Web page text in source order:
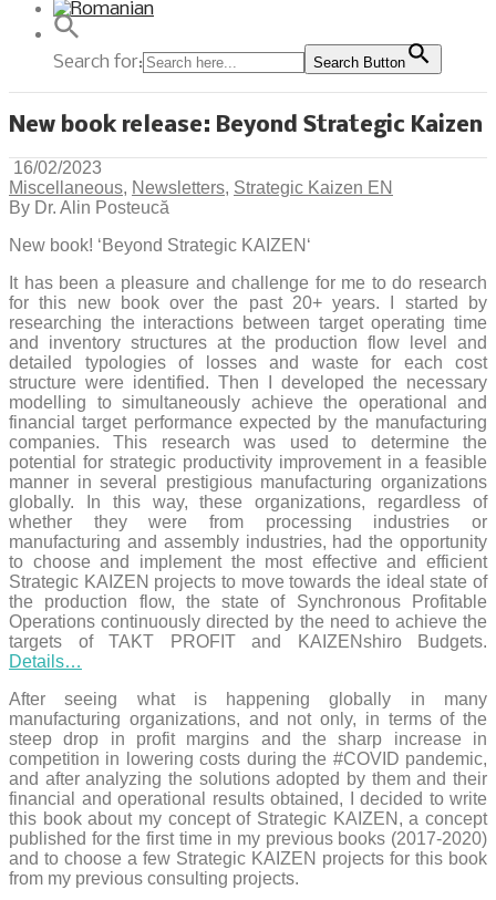
Search for: Search Button
New book release: Beyond Strategic Kaizen
16/02/2023
Miscellaneous, Newsletters, Strategic Kaizen EN
By Dr. Alin Posteucă
New book! ‘Beyond Strategic KAIZEN‘
It has been a pleasure and challenge for me to do research
for this new book over the past 20+ years. I started by
researching the interactions between target operating time
and inventory structures at the production flow level and
detailed typologies of losses and waste for each cost
structure were identified. Then I developed the necessary
modelling to simultaneously achieve the operational and
financial target performance expected by the manufacturing
companies. This research was used to determine the
potential for strategic productivity improvement in a feasible
manner in several prestigious manufacturing organizations
globally. In this way, these organizations, regardless of
whether they were from processing industries or
manufacturing and assembly industries, had the opportunity
to choose and implement the most effective and efficient
Strategic KAIZEN projects to move towards the ideal state of
the production flow, the state of Synchronous Profitable
Operations continuously directed by the need to achieve the
targets of TAKT PROFIT and KAIZENshiro Budgets.
Details…
After seeing what is happening globally in many
manufacturing organizations, and not only, in terms of the
steep drop in profit margins and the sharp increase in
competition in lowering costs during the #COVID pandemic,
and after analyzing the solutions adopted by them and their
financial and operational results obtained, I decided to write
this book about my concept of Strategic KAIZEN, a concept
published for the first time in my previous books (2017-2020)
and to choose a few Strategic KAIZEN projects for this book
from my previous consulting projects.